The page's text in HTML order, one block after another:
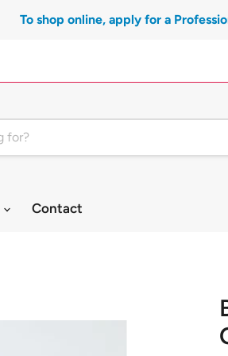
To shop online, apply for a
Contact